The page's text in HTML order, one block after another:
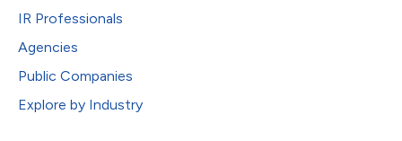
IR Professionals
Agencies
Public Companies
Explore by Industry